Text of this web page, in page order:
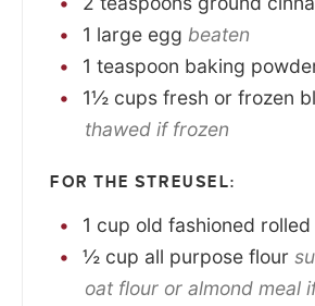
1 large egg beaten
1 teaspoon baking
1½ cups fresh or frozen
thawed if frozen
FOR THE STREUSEL:
1 cup old fashioned
½ cup all purpose flour
oat flour or almond meal